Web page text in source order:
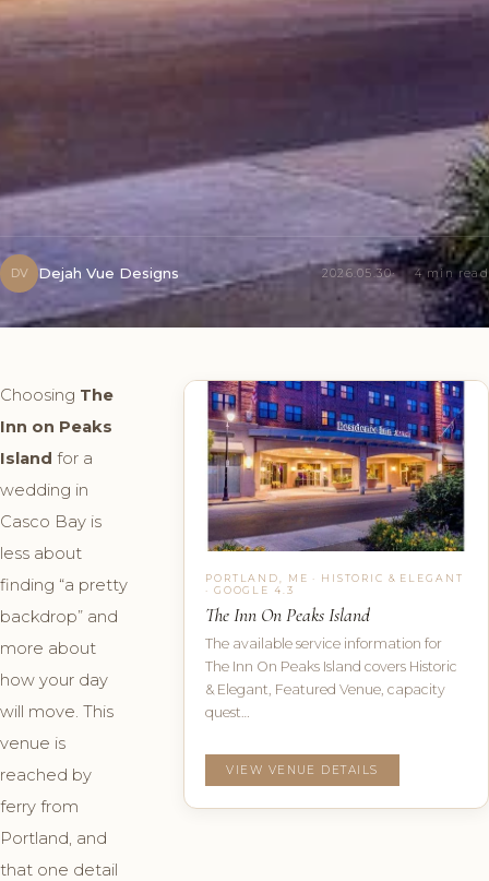
DV Dejah Vue Designs 2026.05.30 4 min read
Choosing The
Inn on Peaks
Island for a
wedding in
Casco Bay is
less about
finding “a pretty
backdrop” and
more about
how your day
will move. This
venue is
reached by
ferry from
Portland, and
that one detail
PORTLAND, ME · HISTORIC & ELEGANT
· GOOGLE 4.3
The Inn On Peaks Island
The available service information for
The Inn On Peaks Island covers Historic
& Elegant, Featured Venue, capacity
quest…
VIEW VENUE DETAILS